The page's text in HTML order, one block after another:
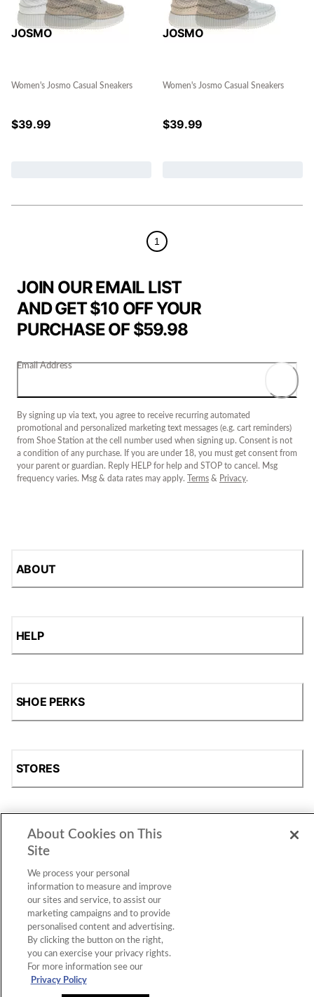
JOSMO
Women's Josmo Casual Sneakers
$39.99
JOSMO
Women's Josmo Casual Sneakers
$39.99
1
JOIN OUR EMAIL LIST
AND GET $10 OFF YOUR
PURCHASE OF $59.98
Email Address
By signing up via text, you agree to receive recurring automated
promotional and personalized marketing text messages (e.g. cart reminders)
from Shoe Station at the cell number used when signing up. Consent is not
a condition of any purchase. If you are under 18, you must get consent from
your parent or guardian. Reply HELP for help and STOP to cancel. Msg
frequency varies. Msg & data rates may apply.
Terms & Privacy.
ABOUT
HELP
SHOE PERKS
STORES
SHOP
Accessibility Statement|Privacy Policy
Cookie Consent
About Cookies on This
Site
We process your personal
information to measure and improve
our sites and service, to assist our
marketing campaigns and to provide
personalised content and advertising.
By clicking the button on the right,
you can exercise your privacy rights.
For more information see our
Privacy Policy